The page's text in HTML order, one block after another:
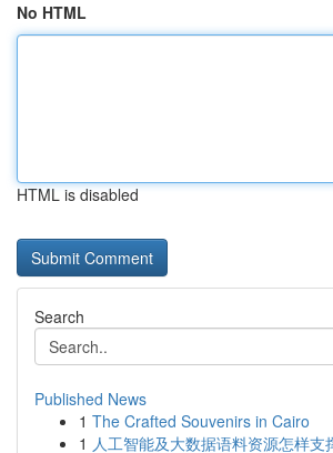
No HTML
HTML is disabled
Search
Published News
1 The Crafted Souvenirs in Cairo
1 人工智能及大数据语料资源怎样支